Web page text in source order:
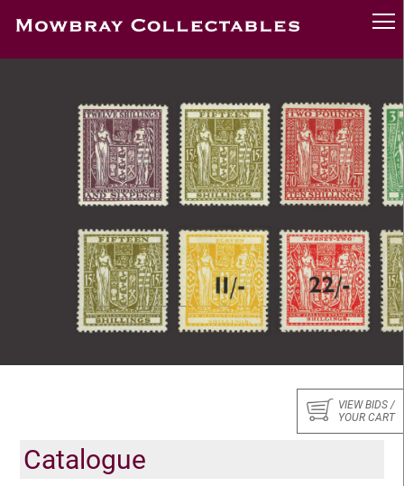
VIEW BIDS /
YOUR CART
Catalogue